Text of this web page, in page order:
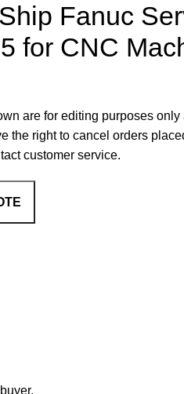
Fanuc
for CNC
are for editing purposes
the right to cancel orders
customer service.